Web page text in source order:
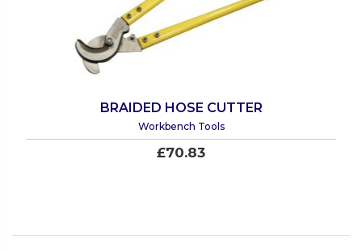
BRAIDED HOSE CUTTER
Workbench Tools
£70.83